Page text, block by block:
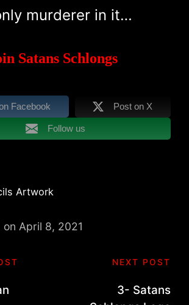
murderer in it…
Satans Schlongs
Facebook Post on X
Follow us
Artwork
April 8, 2021
NEXT POST
3- Satans